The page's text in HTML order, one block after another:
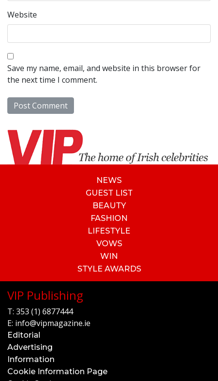
Website
Save my name, email, and website in this browser for
the next time I comment.
NEWS
GUEST LIST
BEAUTY
FASHION
LIFESTYLE
VOWS
WIN
STYLE AWARDS
VIP Publishing
T: 353 (1) 6877444
E: info@vipmagazine.ie
Editorial
Advertising
Information
Cookie Information Page